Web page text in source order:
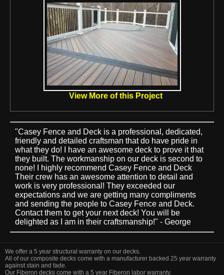
View More of this Project
"Casey Fence and Deck is a professional, dedicated,
friendly and detailed craftsman that do have pride in
what they do! I have an awesome deck to prove it that
they built. The workmanship on our deck is second to
none! I highly recommend Casey Fence and Deck
Their crew has an awesome attention to detail and
work is very professional! They exceeded our
expectations and we are getting many compliments
and sending the people to Casey Fence and Deck.
Contact them to get your next deck! You will be
delighted as I am in their craftsmanship!" - George
We offer a 5 year structural warranty on our decks.
All of our composite decks come with a manufacturer backed 25 year warranty
against stain and fade.
Our Fiberon decks come with a 5 year Fiberon labor warranty.